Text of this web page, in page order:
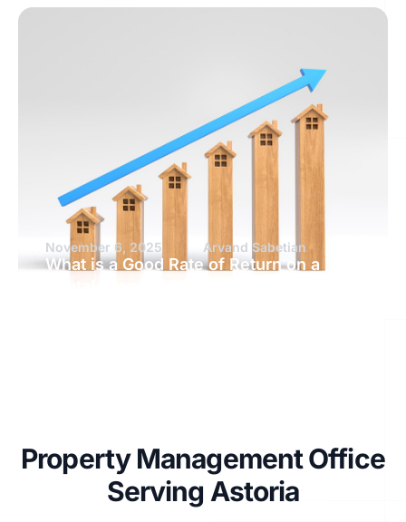
November 6, 2025 Arvand Sabetian
What is a Good Rate of Return on a
Property Management Office
Serving Astoria